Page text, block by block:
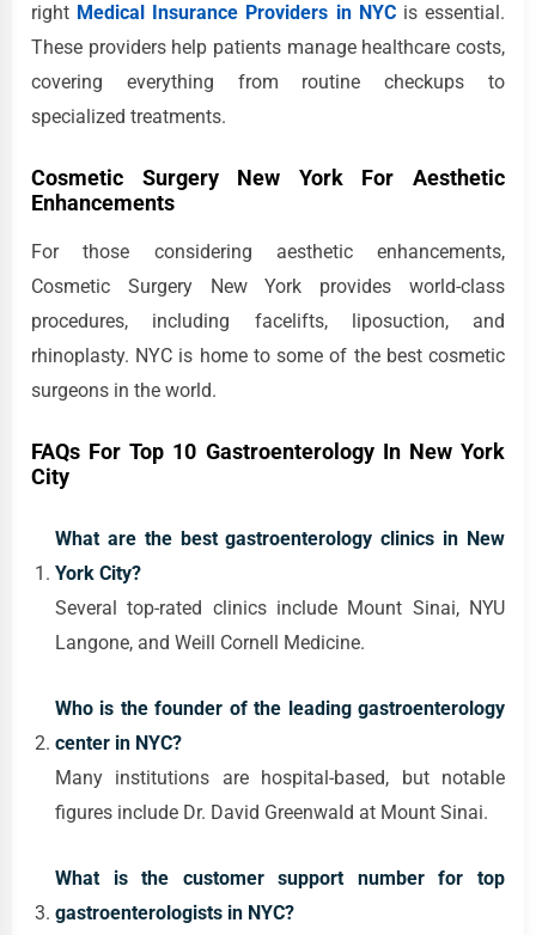
right Medical Insurance Providers in NYCis essential.
These providers help patients manage healthcare costs,
covering everything from routine checkups to
specialized treatments.
Cosmetic Surgery New York For Aesthetic
Enhancements
For those considering aesthetic enhancements,
Cosmetic Surgery New York provides world-class
procedures, including facelifts, liposuction, and
rhinoplasty. NYC is home to some of the best cosmetic
surgeons in the world.
FAQs For Top 10 Gastroenterology In New York
City
What are the best gastroenterology clinics in New
York City?
Several top-rated clinics include Mount Sinai, NYU
Langone, and Weill Cornell Medicine.
Who is the founder of the leading gastroenterology
center in NYC?
Many institutions are hospital-based, but notable
figures include Dr. David Greenwald at Mount Sinai.
What is the customer support number for top
gastroenterologists in NYC?